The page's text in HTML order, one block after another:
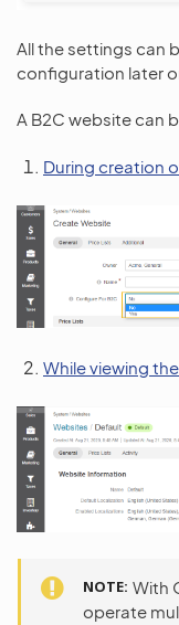
All the settings can
configuration later
A B2C website can
During creation
While viewing
NOTE With
operate